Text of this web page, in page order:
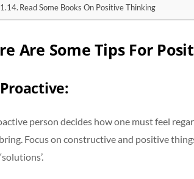
Read Some Books On Positive Thinking
Are Some Tips For
:
person decides how one must feel
Focus on constructive and positive